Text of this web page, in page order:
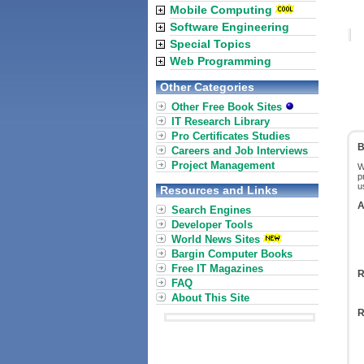
Mobile Computing
Software Engineering
Special Topics
Web Programming
Other Categories
Other Free Book Sites
IT Research Library
Pro Certificates Studies
Careers and Job Interviews
Project Management
Resources and Links
Search Engines
Developer Tools
World News Sites
Bargin Computer Books
Free IT Magazines
FAQ
About This Site